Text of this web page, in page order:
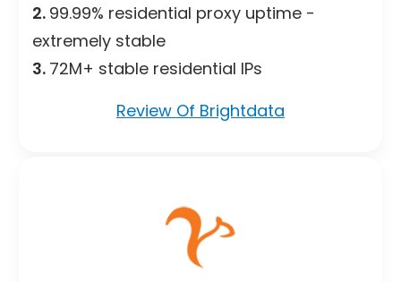
2. 99.99% residential proxy uptime -
extremely stable
3. 72M+ stable residential IPs
Review Of Brightdata